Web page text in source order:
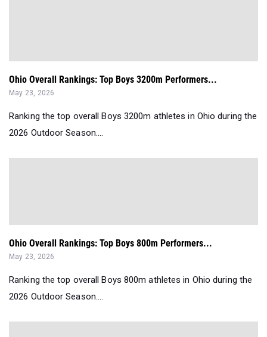
Ohio Overall Rankings: Top Boys 3200m Performers...
May 23, 2026
Ranking the top overall Boys 3200m athletes in Ohio during the
2026 Outdoor Season....
Ohio Overall Rankings: Top Boys 800m Performers...
May 23, 2026
Ranking the top overall Boys 800m athletes in Ohio during the
2026 Outdoor Season....